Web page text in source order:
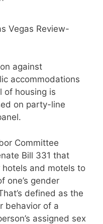
Vegas Review-
against
accommodations
of housing is
on party-line
Committee
Bill 331 that
and motels to
one’s gender
defined as the
behavior of a
assigned sex